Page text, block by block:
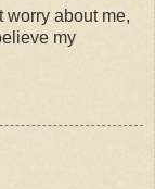
worry about me,
my